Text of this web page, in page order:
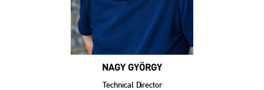
NAGY GYÖRGY
Technical Director